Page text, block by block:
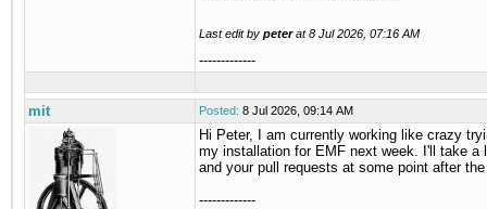
Last edit by peterat8 Jul 2026, 07:16 AM
-------------
mit Posted: 8 Jul 2026, 09:14 AM
Hi Peter, I am currently working like crazy
my installation for EMF next week. I'll take a
and your pull requests at some point after
-------------